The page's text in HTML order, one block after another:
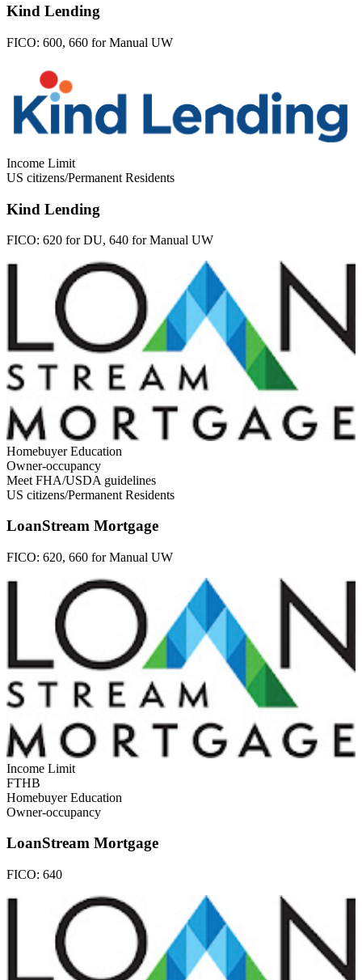
Kind Lending
FICO: 600, 660 for Manual UW
Income Limit
US citizens/Permanent Residents
Kind Lending
FICO: 620 for DU, 640 for Manual UW
Homebuyer Education
Owner-occupancy
Meet FHA/USDA guidelines
US citizens/Permanent Residents
LoanStream Mortgage
FICO: 620, 660 for Manual UW
Income Limit
FTHB
Homebuyer Education
Owner-occupancy
LoanStream Mortgage
FICO: 640